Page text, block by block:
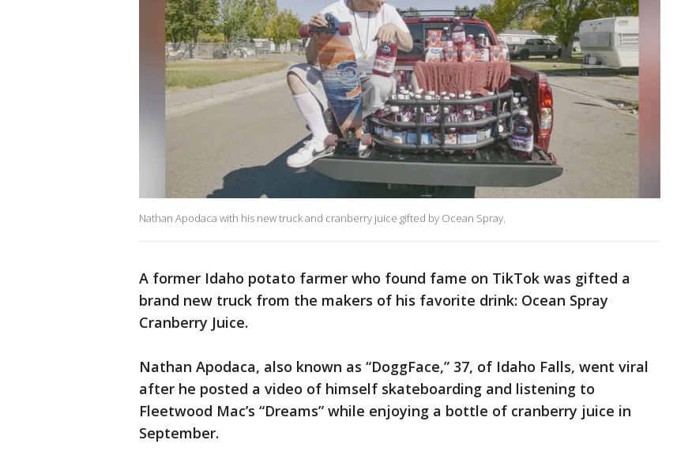
Nathan Apodaca with his new truck and cranberry juice gifted by Ocean Spray.
A former Idaho potato farmer who found fame on TikTok was gifted a
brand new truck from the makers of his favorite drink: Ocean Spray
Cranberry Juice.
Nathan Apodaca, also known as “DoggFace,” 37, of Idaho Falls, went viral
after he posted a video of himself skateboarding and listening to
Fleetwood Mac’s “Dreams” while enjoying a bottle of cranberry juice in
September.